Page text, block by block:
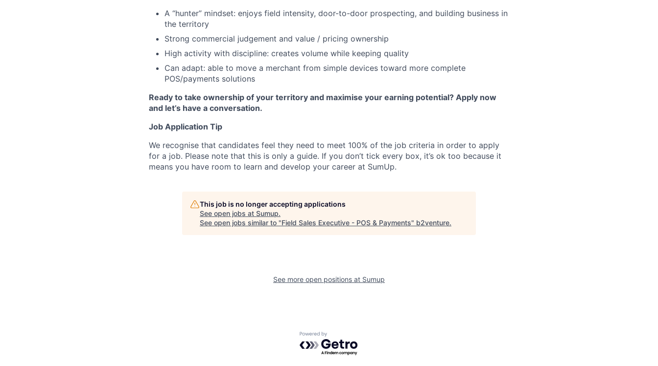
A “hunter” mindset: enjoys field intensity, door-to-door prospecting, and building business in
the territory
Strong commercial judgement and value / pricing ownership
High activity with discipline: creates volume while keeping quality
Can adapt: able to move a merchant from simple devices toward more complete
POS/payments solutions
Ready to take ownership of your territory and maximise your earning potential? Apply now
and let’s have a conversation.
Job Application Tip
We recognise that candidates feel they need to meet 100% of the job criteria in order to apply
for a job. Please note that this is only a guide. If you don’t tick every box, it’s ok too because it
means you have room to learn and develop your career at SumUp.
This job is no longer accepting applications
See open jobs at Sumup.
See open jobs similar to "Field Sales Executive - POS & Payments" b2venture.
See more open positions at Sumup
Powered by Getro.com